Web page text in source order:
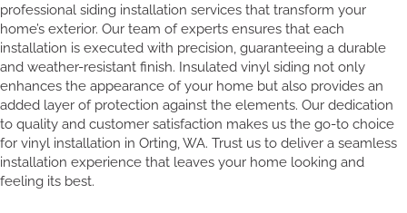
professional siding installation services that transform your
home’s exterior. Our team of experts ensures that each
installation is executed with precision, guaranteeing a durable
and weather-resistant finish. Insulated vinyl siding not only
enhances the appearance of your home but also provides an
added layer of protection against the elements. Our dedication
to quality and customer satisfaction makes us the go-to choice
for vinyl installation in Orting, WA. Trust us to deliver a seamless
installation experience that leaves your home looking and
feeling its best.